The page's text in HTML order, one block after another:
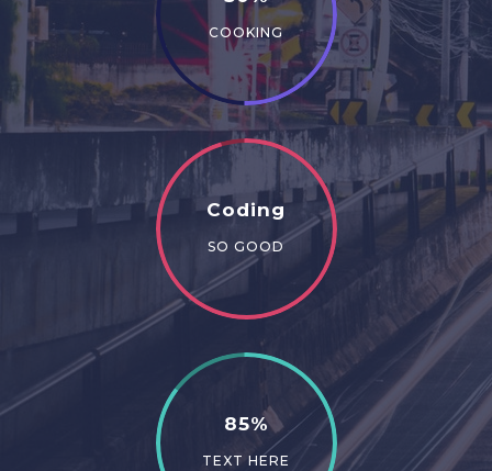
COOKING
Coding
SO GOOD
85%
TEXT HERE